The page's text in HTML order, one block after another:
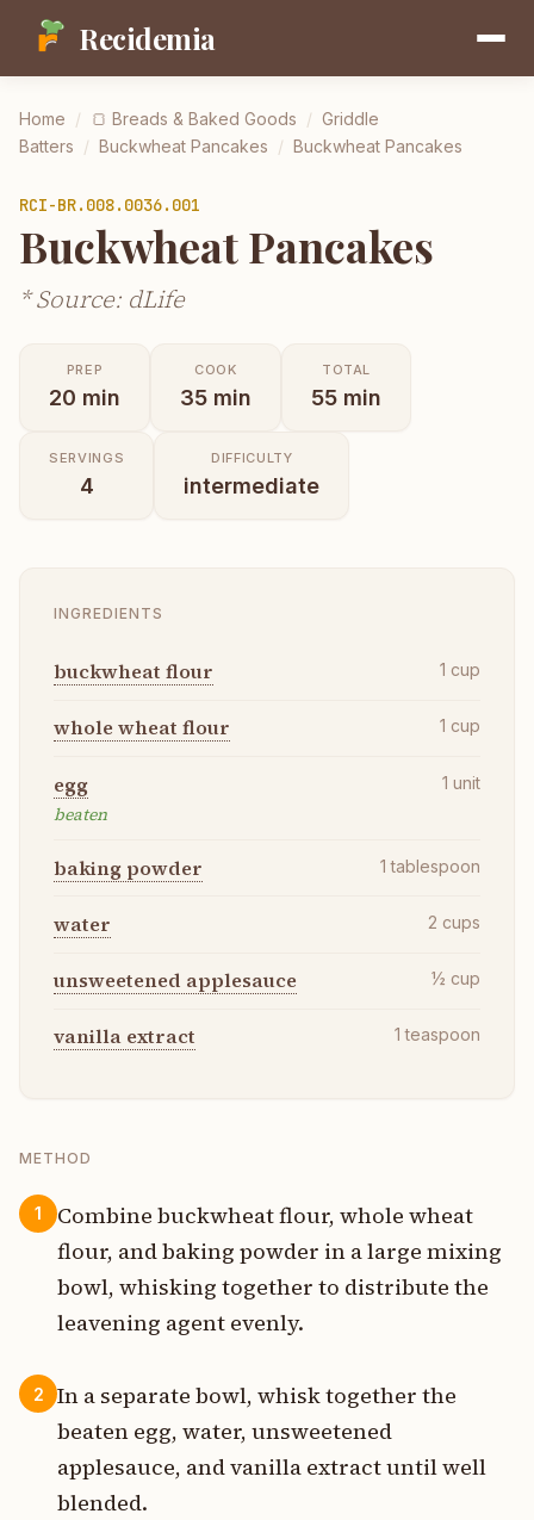
Recidemia
Home / 🍞 Breads & Baked Goods / Griddle
Batters / Buckwheat Pancakes / Buckwheat Pancakes
RCI-BR.008.0036.001
Buckwheat Pancakes
* Source: dLife
PREP
20 min
COOK
35 min
TOTAL
55 min
SERVINGS
4
DIFFICULTY
intermediate
INGREDIENTS
buckwheat flour 1 cup
whole wheat flour 1 cup
egg
beaten
1 unit
baking powder 1 tablespoon
water 2 cups
unsweetened applesauce ½ cup
vanilla extract 1 teaspoon
METHOD
1
Combine buckwheat flour, whole wheat
flour, and baking powder in a large mixing
bowl, whisking together to distribute the
leavening agent evenly.
2
In a separate bowl, whisk together the
beaten egg, water, unsweetened
applesauce, and vanilla extract until well
blended.